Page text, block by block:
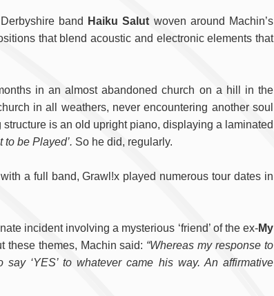
band Haiku Salut woven around Machin’s
that blend acoustic and electronic elements that
in an almost abandoned church on a hill in the
in all weathers, never encountering another soul
is an old upright piano, displaying a laminated
to be Played’. So he did, regularly.
a full band, Grawl!x played numerous tour dates in
incident involving a mysterious ‘friend’ of the ex-My
these themes, Machin said: “Whereas my response to
‘YES’ to whatever came his way. An affirmative